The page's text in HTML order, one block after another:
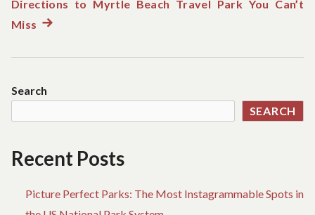
navigation
post:
Directions to Myrtle Beach Travel Park You Can’t
Miss Next
Search
SEARCH
Recent Posts
Picture Perfect Parks: The Most Instagrammable Spots in